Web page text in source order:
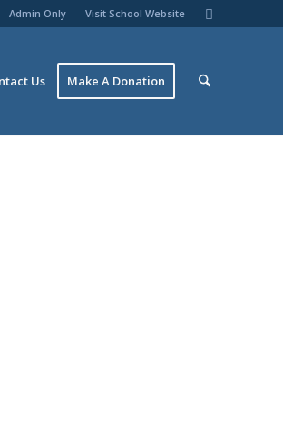
Admin Only Visit School Website
Us Make A Donation